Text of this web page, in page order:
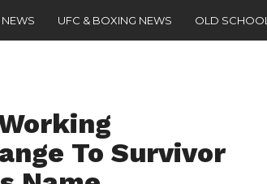
UFC & BOXING NEWS OLD SCHOOL
To Survivor